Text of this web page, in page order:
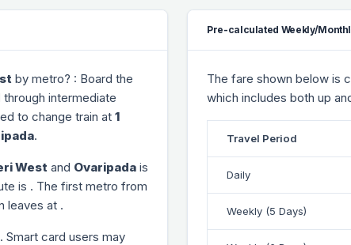
by metro? : Board the
through intermediate
to change train at 1
.
West and Ovaripada is
is . The first metro from
leaves at .
. Smart card users may
Pre-calculated Weekly/
The fare shown below is
which includes both up
Travel Period
Daily
Weekly (5 Days)